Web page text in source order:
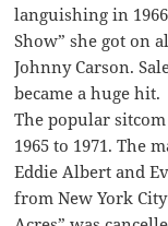
languishing in
Show” she got on
Johnny Carson.
became a huge hit.
The popular
1965 to 1971. The
Eddie Albert and
from New York